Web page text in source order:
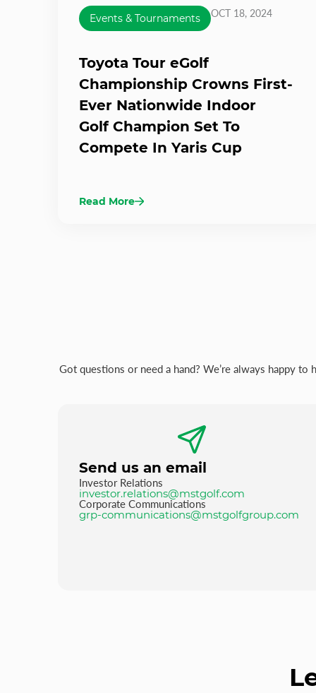
Events & Tournaments OCT 18, 2024
Toyota Tour eGolf
Championship Crowns First-
Ever Nationwide Indoor
Golf Champion Set To
Compete In Yaris Cup
Read More
Got questions or need a hand? We’re always happy
Send us an email
Investor Relations
investor.relations@mstgolf.com
Corporate Communications
grp-communications@mstgolfgroup.com